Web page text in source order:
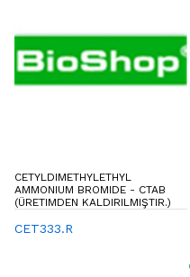
CETYLDIMETHYLETHYL
AMMONIUM BROMIDE - CTAB
(ÜRETIMDEN KALDIRILMIŞTIR.)
CET333.R